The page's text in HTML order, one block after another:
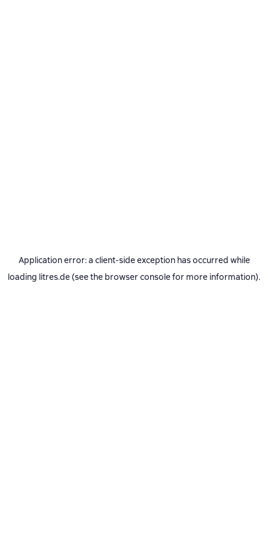
Application error: a client-side exception has occurred while
loading litres.de(see the browser consolefor more information).